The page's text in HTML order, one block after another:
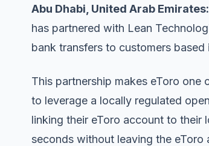
Abu Dhabi, United Arab Emirates:
has partnered with Lean
bank transfers to customers based
This partnership makes eToro
to leverage a locally regulated
linking their eToro account to their
seconds without leaving the eToro